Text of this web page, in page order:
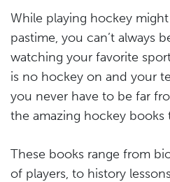
While playing hockey
pastime, you can’t always
watching your favorite
is no hockey on and your
you never have to be far
the amazing hockey
These books range from
of players, to history